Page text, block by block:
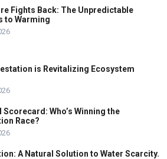
Fights Back: The Unpredictable
to Warming
is Revitalizing Ecosystem
Scorecard: Who’s Winning the
Race?
A Natural Solution to Water Scarcity.